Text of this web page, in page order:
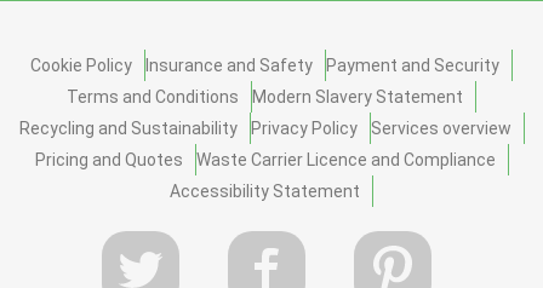
Cookie Policy Insurance and Safety
Payment and Security
Terms and Conditions
Modern Slavery Statement
Recycling and Sustainability
Privacy Policy
Services overview
Pricing and Quotes
Waste Carrier Licence and Compliance
Accessibility Statement